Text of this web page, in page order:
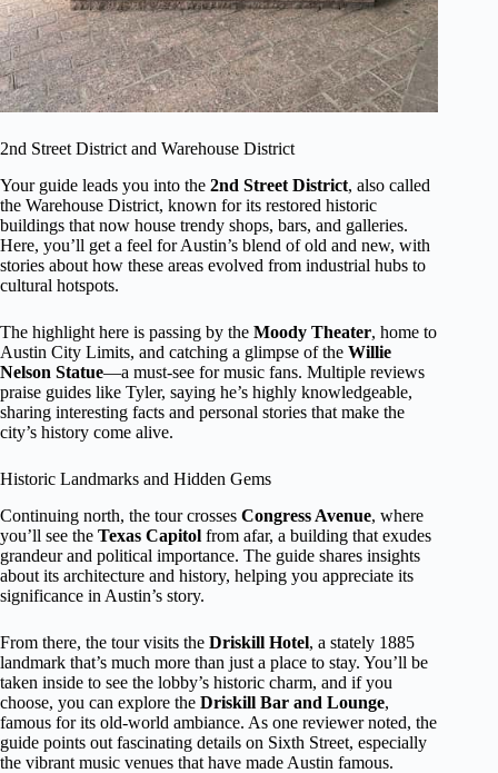
2nd Street District and Warehouse District
Your guide leads you into the 2nd Street District, also called
the Warehouse District, known for its restored historic
buildings that now house trendy shops, bars, and galleries.
Here, you’ll get a feel for Austin’s blend of old and new, with
stories about how these areas evolved from industrial hubs to
cultural hotspots.
The highlight here is passing by the Moody Theater, home to
Austin City Limits, and catching a glimpse of the Willie
Nelson Statue—a must-see for music fans. Multiple reviews
praise guides like Tyler, saying he’s highly knowledgeable,
sharing interesting facts and personal stories that make the
city’s history come alive.
Historic Landmarks and Hidden Gems
Continuing north, the tour crosses Congress Avenue, where
you’ll see the Texas Capitol from afar, a building that exudes
grandeur and political importance. The guide shares insights
about its architecture and history, helping you appreciate its
significance in Austin’s story.
From there, the tour visits the Driskill Hotel, a stately 1885
landmark that’s much more than just a place to stay. You’ll be
taken inside to see the lobby’s historic charm, and if you
choose, you can explore the Driskill Bar and Lounge,
famous for its old-world ambiance. As one reviewer noted, the
guide points out fascinating details on Sixth Street, especially
the vibrant music venues that have made Austin famous.